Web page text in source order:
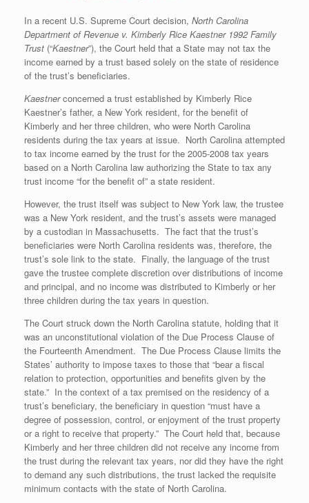
In a recent U.S. Supreme Court decision, North Carolina
Department of Revenue v. Kimberly Rice Kaestner 1992 Family
Trust (“Kaestner”), the Court held that a State may not tax the
income earned by a trust based solely on the state of residence
of the trust’s beneficiaries.
Kaestnerconcerned a trust established by Kimberly Rice
Kaestner’s father, a New York resident, for the benefit of
Kimberly and her three children, who were North Carolina
residents during the tax years at issue. North Carolina attempted
to tax income earned by the trust for the 2005-2008 tax years
based on a North Carolina law authorizing the State to tax any
trust income “for the benefit of” a state resident.
However, the trust itself was subject to New York law, the trustee
was a New York resident, and the trust’s assets were managed
by a custodian in Massachusetts. The fact that the trust’s
beneficiaries were North Carolina residents was, therefore, the
trust’s sole link to the state. Finally, the language of the trust
gave the trustee complete discretion over distributions of income
and principal, and no income was distributed to Kimberly or her
three children during the tax years in question.
The Court struck down the North Carolina statute, holding that it
was an unconstitutional violation of the Due Process Clause of
the Fourteenth Amendment. The Due Process Clause limits the
States’ authority to impose taxes to those that “bear a fiscal
relation to protection, opportunities and benefits given by the
state.” In the context of a tax premised on the residency of a
trust’s beneficiary, the beneficiary in question “must have a
degree of possession, control, or enjoyment of the trust property
or a right to receive that property.” The Court held that, because
Kimberly and her three children did not receive any income from
the trust during the relevant tax years, nor did they have the right
to demand any such distributions, the trust lacked the requisite
minimum contacts with the state of North Carolina.